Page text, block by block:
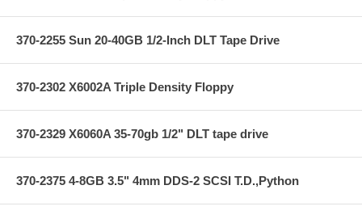
370-2255 Sun 20-40GB 1/2-Inch DLT Tape Drive
370-2302 X6002A Triple Density Floppy
370-2329 X6060A 35-70gb 1/2" DLT tape drive
370-2375 4-8GB 3.5" 4mm DDS-2 SCSI T.D.,Python